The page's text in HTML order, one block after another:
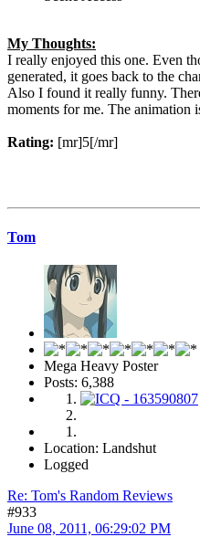
My Thoughts:
I really enjoyed this one. Even
generated, it goes back to the
Also I found it really funny.
moments for me. The animation
Rating: [mr]5[/mr]
Tom
Mega Heavy Poster
Posts: 6,388
Location: Landshut
Logged
Re: Tom's Random Reviews
#933
June 08, 2011, 06:29:02 PM